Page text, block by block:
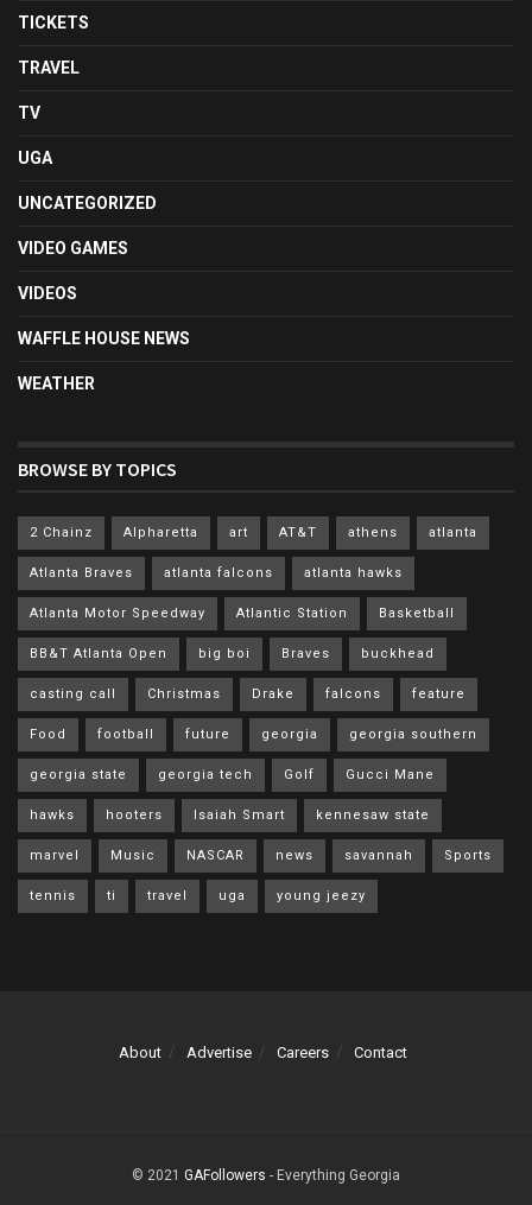
TICKETS
TRAVEL
TV
UGA
UNCATEGORIZED
VIDEO GAMES
VIDEOS
WAFFLE HOUSE NEWS
WEATHER
BROWSE BY TOPICS
2 Chainz Alpharetta art AT&T athens atlanta
Atlanta Braves atlanta falcons atlanta hawks
Atlanta Motor Speedway Atlantic Station Basketball
BB&T Atlanta Open big boi Braves buckhead
casting call Christmas Drake falcons feature
Food football future georgia georgia southern
georgia state georgia tech Golf Gucci Mane
hawks hooters Isaiah Smart kennesaw state
marvel Music NASCAR news savannah Sports
tennis ti travel uga young jeezy
About Advertise Careers Contact
© 2021 GAFollowers - Everything Georgia